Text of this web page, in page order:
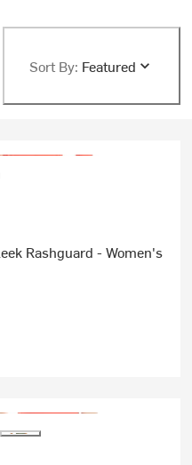
Sort By: Featured
Rashguard - Women's